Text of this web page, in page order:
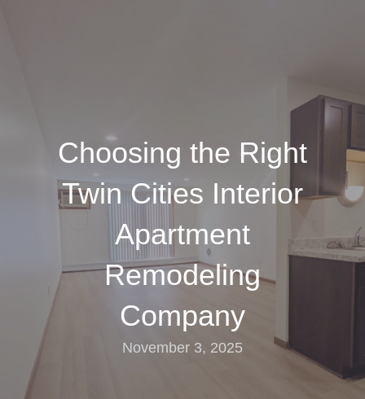
Choosing the Right
Twin Cities Interior
Apartment
Remodeling
Company
November 3, 2025